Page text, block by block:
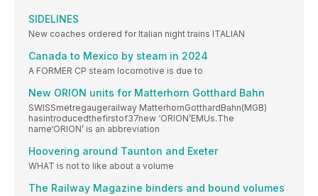
SIDELINES
New coaches ordered for Italian night trains ITALIAN
Canada to Mexico by steam in 2024
A FORMER CP steam locomotive is due to
New ORION units for Matterhorn Gotthard Bahn
SWISSmetregaugerailway MatterhornGotthardBahn(MGB)
hasintroducedthefirstof37new ‘ORION’EMUs.The
name‘ORION’ is an abbreviation
Hoovering around Taunton and Exeter
WHAT is not to like about a volume
The Railway Magazine binders and bound volumes